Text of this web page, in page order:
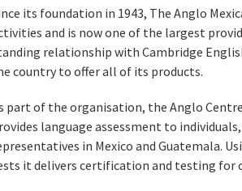
its foundation in 1943, The Anglo
and is now one of the largest
relationship with Cambridge
country to offer all of its products.
part of the organisation, the Anglo
language assessment to
in Mexico and Guatemala.
it delivers certification and testing for